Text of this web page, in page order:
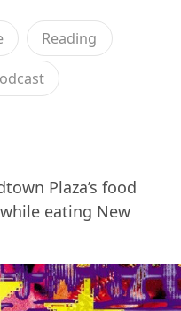
Reading
Plaza’s food
eating New